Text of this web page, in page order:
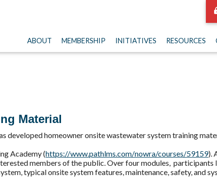
ABOUT MEMBERSHIP INITIATIVES RESOURCES
Material
developed homeowner onsite wastewater system training
Academy (https://www.pathlms.com/nowra/courses/59159).
members of the public. Over four modules, participants
typical onsite system features, maintenance, safety, and